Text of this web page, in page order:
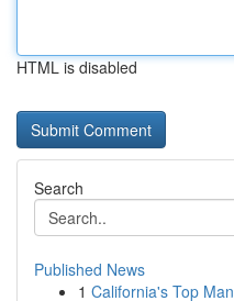
HTML is disabled
Search
Published News
1 California's Top